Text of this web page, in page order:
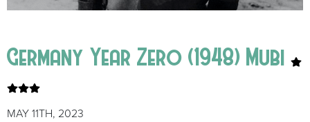
Germany Year Zero (1948) Mubi
MAY 11TH, 2023